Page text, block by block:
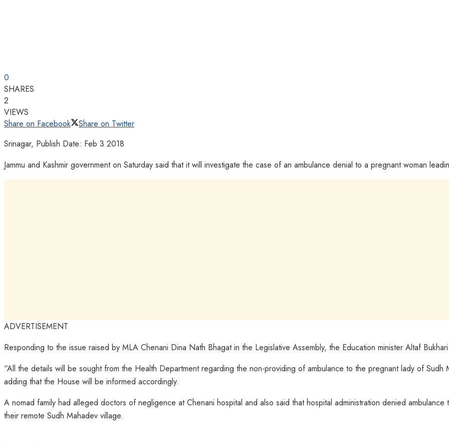
0
SHARES
2
VIEWS
Share on Facebook
Share on Twitter
Srinagar, Publish Date: Feb 3 2018
Jammu and Kashmir government on Saturday said that it will investigate the case of an ambulance denial to a pregnant woman
ADVERTISEMENT
Responding to the issue raised by MLA Chenani Dina Nath Bhagat in the Legislative Assembly, the Education minister Altaf
“All the details will be sought from the Health Department regarding the non-providing of ambulance to the pregnant lady of
adding that the House will be informed accordingly.
A nomad family had alleged doctors of negligence at Chenani hospital and also said that hospital administration denied
their remote Sudh Mahadev village.